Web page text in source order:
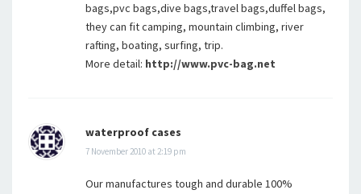
bags,pvc bags,dive bags,travel bags,duffel bags,
they can fit camping, mountain climbing, river
rafting, boating, surfing, trip.
More detail: http://www.pvc-bag.net
waterproof cases
7 November 2010 at 2:19 pm
Our manufactures tough and durable 100%